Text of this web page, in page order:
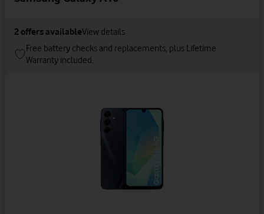
2 offers availableView details
Free battery checks and replacements, plus Lifetime
Warranty included.